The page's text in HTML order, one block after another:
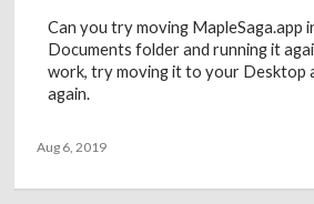
Can you try moving MapleSaga.app
Documents folder and running it
work, try moving it to your Desktop
again.
Aug 6, 2019